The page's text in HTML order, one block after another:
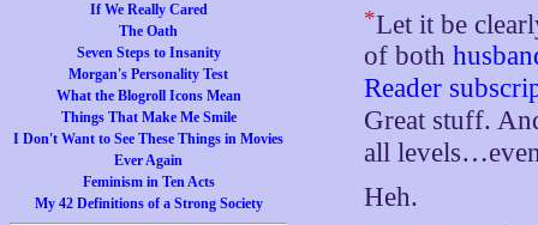
If We Really Cared
The Oath
Seven Steps to Insanity
Morgan's Personality Test
What the Blogroll Icons Mean
Things That Make Me Smile
I Don't Want to See These Things in Movies
Ever Again
Feminism in Ten Acts
My 42 Definitions of a Strong Society
*Let it be
of both
Reader
Great stuff.
all
Heh.